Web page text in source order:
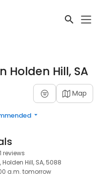
Holden Hill, SA
Map
reviews
Hill, SA, 5088
a.m. tomorrow